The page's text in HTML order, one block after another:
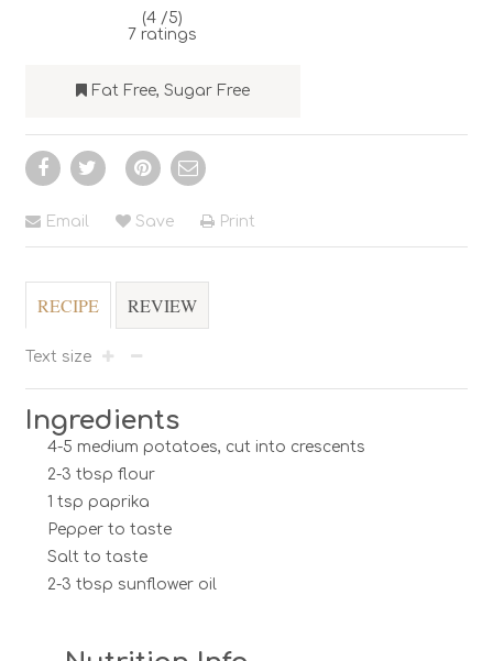
(4 /5)
7 ratings
Fat Free, Sugar Free
Email Save Print
RECIPE REVIEW
Text size
Ingredients
4-5 medium potatoes, cut into crescents
2-3 tbsp flour
1 tsp paprika
Pepper to taste
Salt to taste
2-3 tbsp sunflower oil